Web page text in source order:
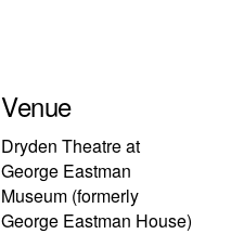
Venue
Dryden Theatre at
George Eastman
Museum (formerly
George Eastman House)